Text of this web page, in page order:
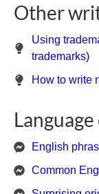
Other
Using
trademarks)
How to write
English
Common